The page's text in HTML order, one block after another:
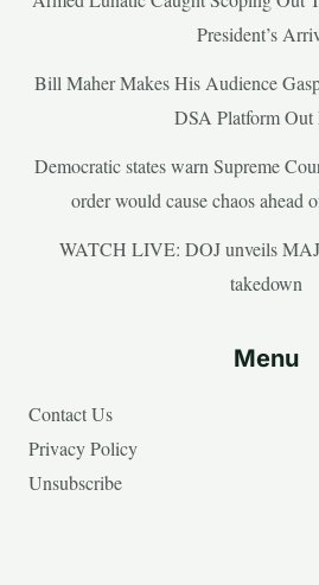
President’s
Bill Maher Makes His Audience
DSA Platform Out
Democratic states warn Supreme
order would cause chaos ahead
WATCH LIVE: DOJ unveils
takedown
Menu
Contact Us
Privacy Policy
Unsubscribe